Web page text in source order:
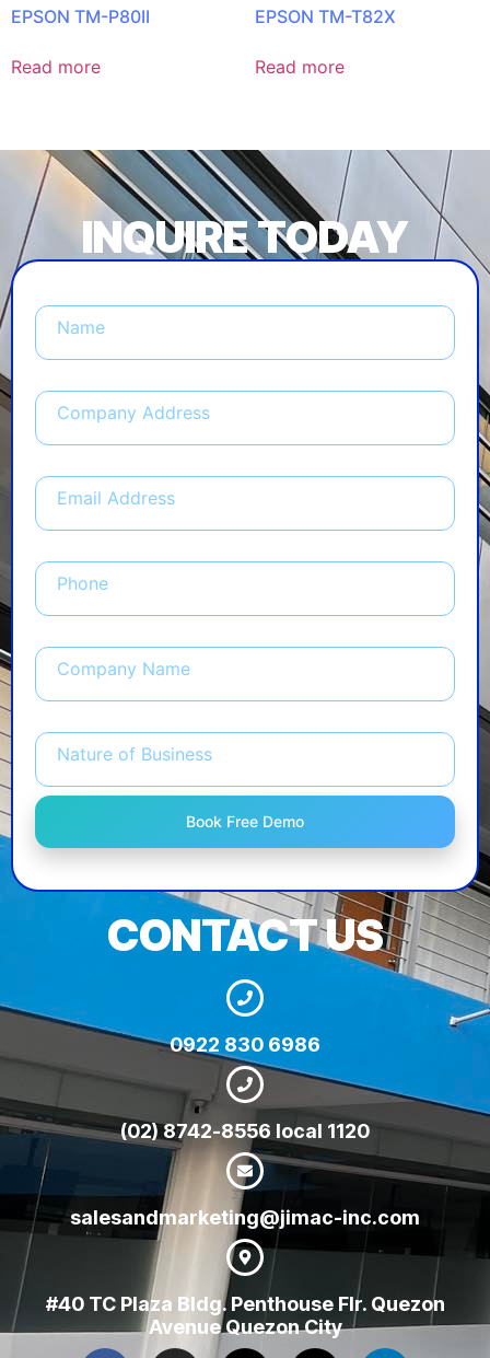
EPSON TM-P80II
Read more
EPSON TM-T82X
Read more
INQUIRE TODAY
Name
Company Address
Email Address
Phone
Company Name
Nature of Business
Book Free Demo
CONTACT US
0922 830 6986
(02) 8742-8556 local 1120
salesandmarketing@jimac-inc.com
#40 TC Plaza Bldg. Penthouse Flr. Quezon
Avenue Quezon City